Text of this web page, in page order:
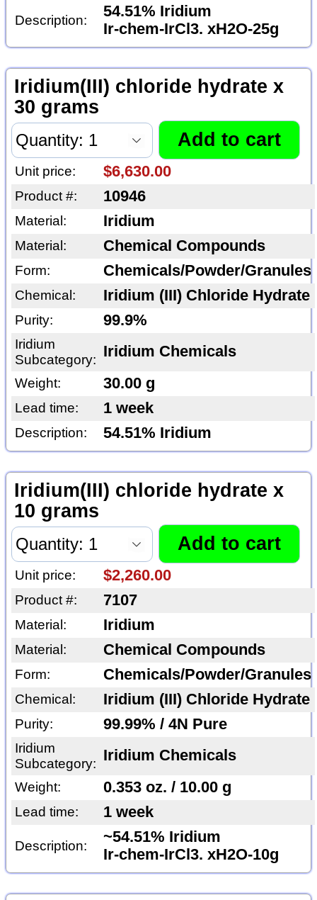
Description:
54.51% Iridium
Ir-chem-IrCl3. xH2O-25g
Iridium(III) chloride hydrate x
30 grams
Unit price: $6,630.00
Product #: 10946
Material: Iridium
Material: Chemical Compounds
Form: Chemicals/Powder/Granules
Chemical: Iridium (III) Chloride Hydrate
Purity: 99.9%
Iridium
Subcategory: Iridium Chemicals
Weight: 30.00 g
Lead time: 1 week
Description: 54.51% Iridium
Iridium(III) chloride hydrate x
10 grams
Unit price: $2,260.00
Product #: 7107
Material: Iridium
Material: Chemical Compounds
Form: Chemicals/Powder/Granules
Chemical: Iridium (III) Chloride Hydrate
Purity: 99.99% / 4N Pure
Iridium
Subcategory: Iridium Chemicals
Weight: 0.353 oz. / 10.00 g
Lead time: 1 week
Description:
~54.51% Iridium
Ir-chem-IrCl3. xH2O-10g